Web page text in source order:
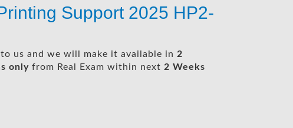
Support 2025 HP2-
to us and we will make it available in 2
only from Real Exam within next 2 Weeks